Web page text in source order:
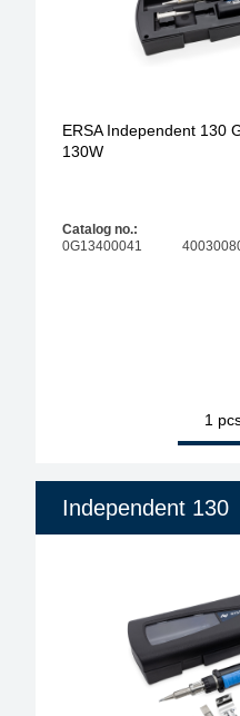
ERSA Independent 130
130W
Catalog no.:
0G13400041
ERSA
Independent 130